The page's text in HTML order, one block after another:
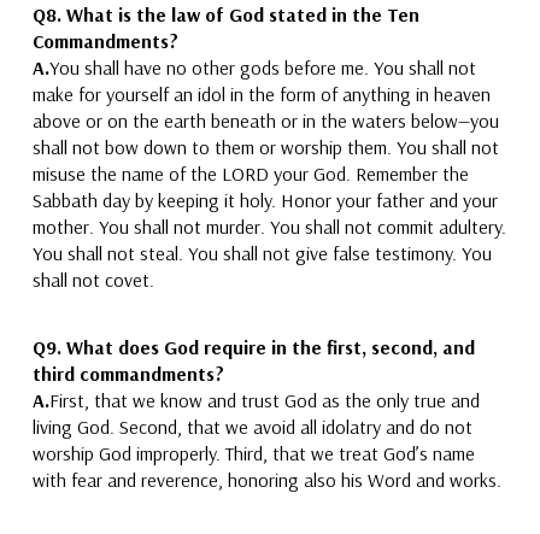
Q8. What is the law of God stated in the Ten
Commandments?
A.You shall have no other gods before me. You shall not
make for yourself an idol in the form of anything in heaven
above or on the earth beneath or in the waters below—you
shall not bow down to them or worship them. You shall not
misuse the name of the LORD your God. Remember the
Sabbath day by keeping it holy. Honor your father and your
mother. You shall not murder. You shall not commit adultery.
You shall not steal. You shall not give false testimony. You
shall not covet.
Q9. What does God require in the first, second, and
third commandments?
A.First, that we knowand trust God as the only true and
living God. Second, that we avoid all idolatryand do not
worship God improperly.Third, that we treat God’s name
with fear and reverence, honoring also his Word and works.